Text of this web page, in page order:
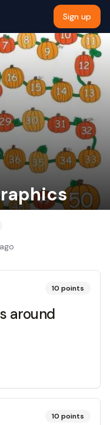
Sign up
10 points
around
10 points